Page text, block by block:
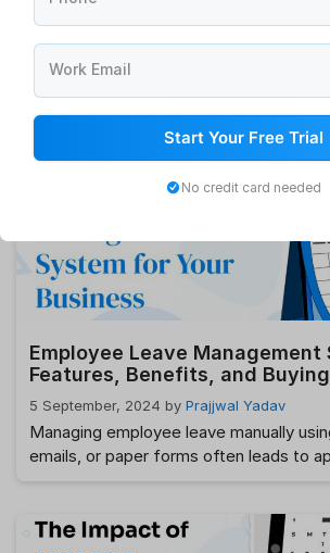
How HRMS is Adapting to
6 September, 2024
In today’s fast-paced and ever-
environment, Human Resource
(HRMS) are undergoing significant
workforces. What was once a system
of strategic HR functions, driving
shaping the future of work. But how …
Employee Leave Management
Features, Benefits, and
5 September, 2024 by Prajjwal Yadav
Managing employee leave manually
emails, or paper forms often leads to
increasingly difficult to manage. An
Work Email
Start Your Free Trial
No credit card needed